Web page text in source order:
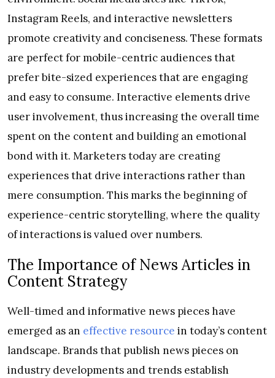
Instagram Reels, and interactive newsletters
promote creativity and conciseness. These formats
are perfect for mobile-centric audiences that
prefer bite-sized experiences that are engaging
and easy to consume. Interactive elements drive
user involvement, thus increasing the overall time
spent on the content and building an emotional
bond with it. Marketers today are creating
experiences that drive interactions rather than
mere consumption. This marks the beginning of
experience-centric storytelling, where the quality
of interactions is valued over numbers.
The Importance of News Articles in
Content Strategy
Well-timed and informative news pieces have
emerged as an effective resource in today’s content
landscape. Brands that publish news pieces on
industry developments and trends establish